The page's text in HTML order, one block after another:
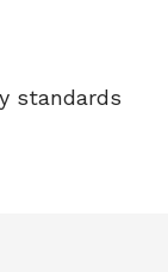
standards